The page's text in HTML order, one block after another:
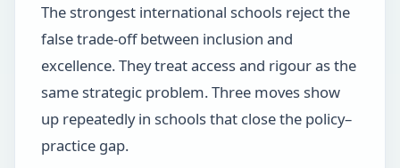
The strongest international schools reject the
false trade-off between inclusion and
excellence. They treat access and rigour as the
same strategic problem. Three moves show
up repeatedly in schools that close the policy–
practice gap.